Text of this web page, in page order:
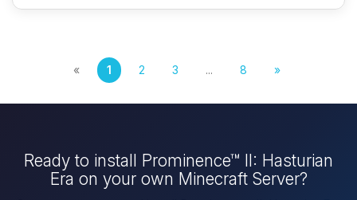
« 1 2 3 ... 8 »
Ready to install Prominence™ II: Hasturian
Era on your own Minecraft Server?